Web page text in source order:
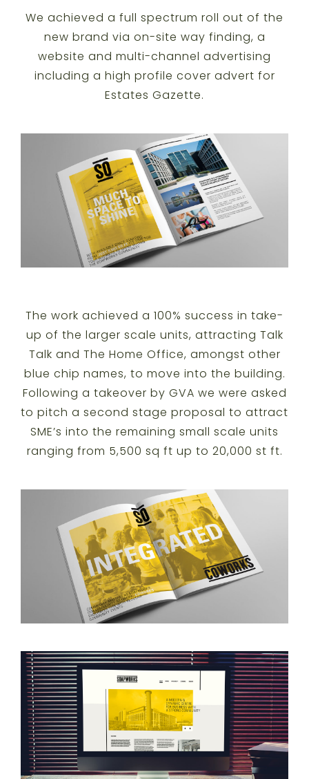
We achieved a full spectrum roll out of the
new brand via on-site way finding, a
website and multi-channel advertising
including a high profile cover advert for
Estates Gazette.
The work achieved a 100% success in take-
up of the larger scale units, attracting Talk
Talk and The Home Office, amongst other
blue chip names, to move into the building.
Following a takeover by GVA we were asked
to pitch a second stage proposal to attract
SME’s into the remaining small scale units
ranging from 5,500 sq ft up to 20,000 st ft.